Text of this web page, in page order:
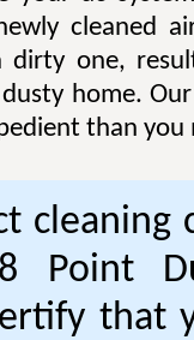
cleaned
dirty one,
home.
than
cleaning
Point
that